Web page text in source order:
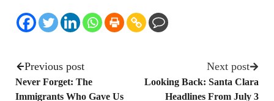
Previous post
Never Forget: The
Immigrants Who Gave Us
Next post
Looking Back: Santa Clara
Headlines From July 3